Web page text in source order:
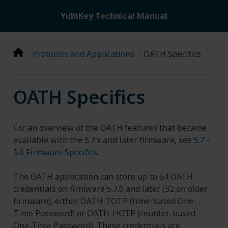
YubiKey Technical Manual
Protocols and Applications OATH Specifics
OATH Specifics
For an overview of the OATH features that became
available with the 5.7.x and later firmware, see 5.7 -
5.6 Firmware Specifics.
The OATH application can store up to 64 OATH
credentials on firmware 5.7.0 and later (32 on older
firmware), either OATH-TOTP (time-based One-
Time Password) or OATH-HOTP (counter-based
One-Time Password). These credentials are